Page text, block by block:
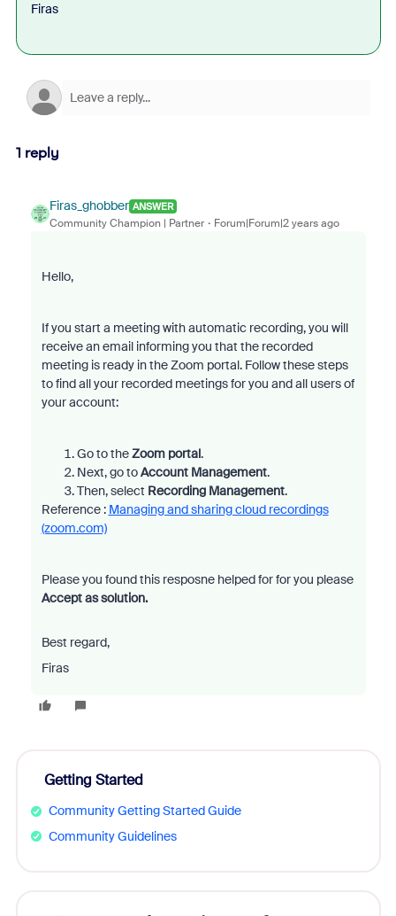
Firas
1 reply
Firas_ghobber ANSWER
Community Champion | Partner Forum|Forum|2 years ago
Hello,
If you start a meeting with automatic recording, you will
receive an email informing you that the recorded
meeting is ready in the Zoom portal. Follow these steps
to find all your recorded meetings for you and all users of
your account:
Go to theZoom portal.
Next, go toAccount Management.
Then, select Recording Management.
Reference : Managing and sharing cloud recordings
(zoom.com)
Please you found this resposne helped for for you please
Accept as solution.
Best regard,
Firas
Getting Started
Community Getting Started Guide
Community Guidelines